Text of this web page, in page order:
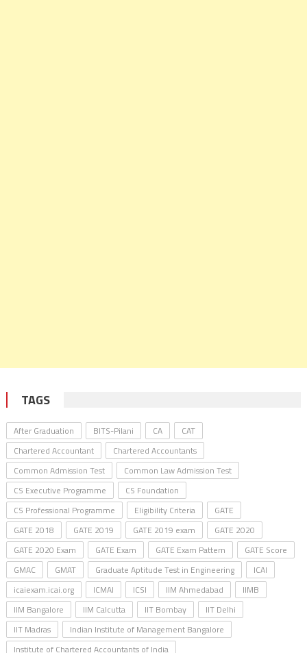
TAGS
After Graduation BITS-Pilani CA
CAT
Chartered Accountant
Chartered Accountants
Common Admission Test
Common Law Admission Test
CS Executive Programme
CS Foundation
CS Professional Programme
Eligibility Criteria
GATE
GATE 2018
GATE 2019 GATE 2019 exam
GATE 2020
GATE 2020 Exam
GATE Exam GATE Exam Pattern
GATE Score
GMAC
GMAT Graduate Aptitude Test in Engineering
ICAI
icaiexam.icai.org
ICMAI ICSI IIM Ahmedabad
IIMB
IIM Bangalore
IIM Calcutta IIT Bombay
IIT Delhi
IIT Madras
Indian Institute of Management Bangalore
Institute of Chartered Accountants of India